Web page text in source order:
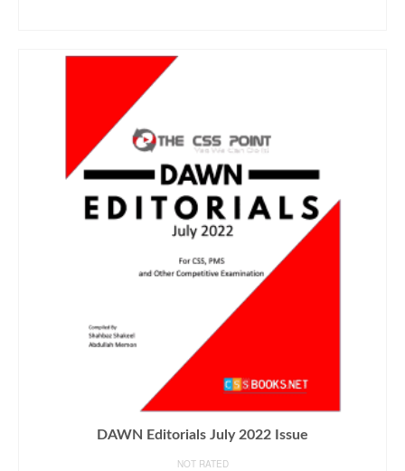
DAWN Editorials July 2022 Issue
NOT RATED